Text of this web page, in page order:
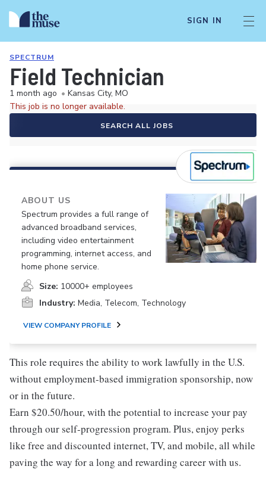
SIGN IN
SPECTRUM
Field Technician
1 month ago • Kansas City, MO
This job is no longer available.
SEARCH ALL JOBS
ABOUT US
Spectrum provides a full range of
advanced broadband services,
including video entertainment
programming, internet access, and
home phone service.
Size: 10000+ employees
Industry: Media, Telecom, Technology
VIEW COMPANY PROFILE
This role requires the ability to work lawfully in the U.S.
without employment-based immigration sponsorship, now
or in the future.
Earn $20.50/hour, with the potential to increase your pay
through our self-progression program. Plus, enjoy perks
like free and discounted internet, TV, and mobile, all while
paving the way for a long and rewarding career with us.